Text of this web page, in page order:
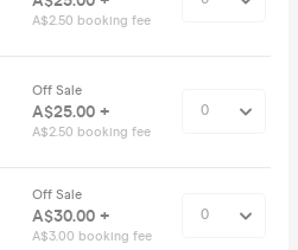
A$2.50 booking fee
Off Sale
A$25.00 +
A$2.50 booking fee
Off Sale
A$30.00 +
A$3.00 booking fee